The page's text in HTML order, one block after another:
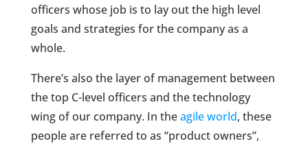
officers whose job is to lay out the high level
goals and strategies for the company as a
whole.
There’s also the layer of management between
the top C-level officers and the technology
wing of our company. In theagile world, these
people are referred to as “product owners”,